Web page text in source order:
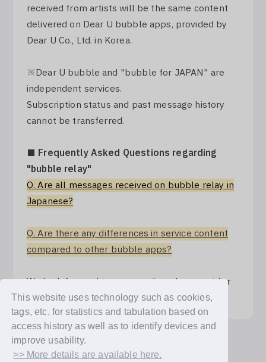
This website uses technology such as cookies,
tags, etc. for statistics and tabulation based on
access history as well as to identify devices and
improve usability.
>> More details are available here.
received from artists will be the same content
delivered on Dear U bubble apps, provided by
Dear U Co., Ltd. in Korea.
※Dear U bubble and "bubble for JAPAN" are
independent services.
Subscription status and past message history
cannot be transferred.
■ Frequently Asked Questions regarding
"bubble relay"
Q. Are all messages received on bubble relay in
Japanese?
Q. Are there any differences in service content
compared to other bubble apps?
We look forward to your continued support for
"bubble for JAPAN".
Back